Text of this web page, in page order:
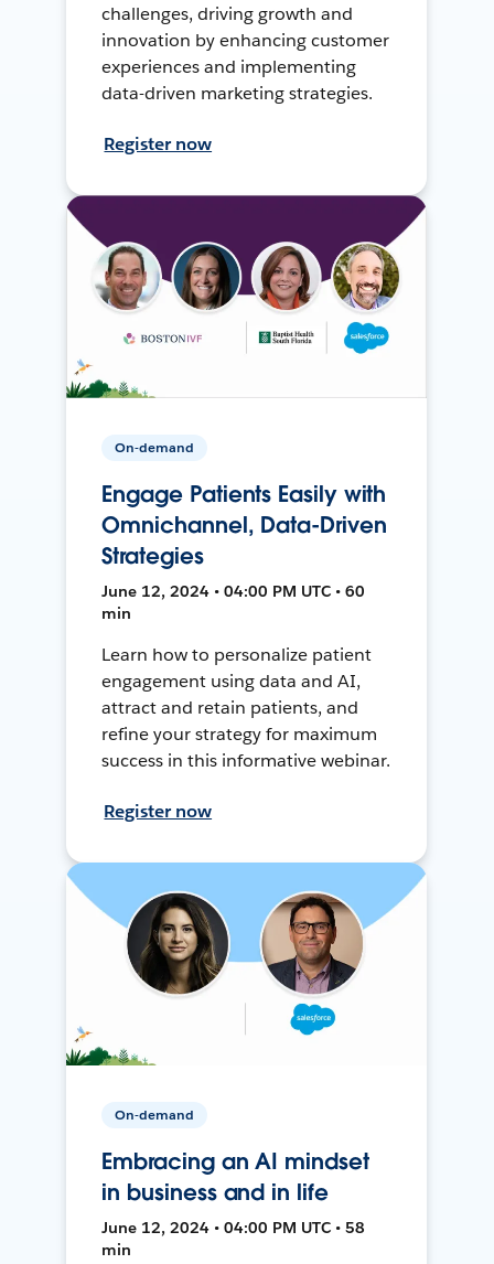
challenges, driving growth and
innovation by enhancing customer
experiences and implementing
data-driven marketing strategies.
Register now
On-demand
Engage Patients Easily with
Omnichannel, Data-Driven
Strategies
June 12, 2024 • 04:00 PM UTC • 60
min
Learn how to personalize patient
engagement using data and AI,
attract and retain patients, and
refine your strategy for maximum
success in this informative webinar.
Register now
On-demand
Embracing an AI mindset
in business and in life
June 12, 2024 • 04:00 PM UTC • 58
min